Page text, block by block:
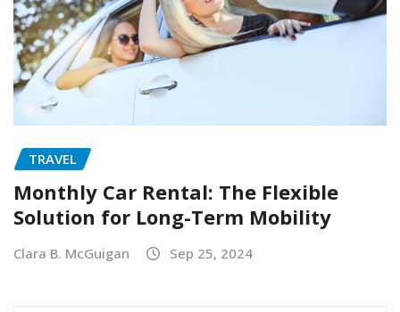
TRAVEL
Monthly Car Rental: The Flexible
Solution for Long-Term Mobility
Clara B. McGuigan Sep 25, 2024